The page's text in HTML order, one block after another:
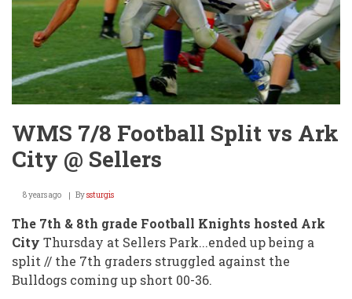
WMS 7/8 Football Split vs Ark
City @ Sellers
8 years ago Byssturgis
The 7th & 8th grade Football Knights hosted Ark
City Thursday at Sellers Park...ended up being a
split // the 7th graders struggled against the
Bulldogs coming up short 00-36.